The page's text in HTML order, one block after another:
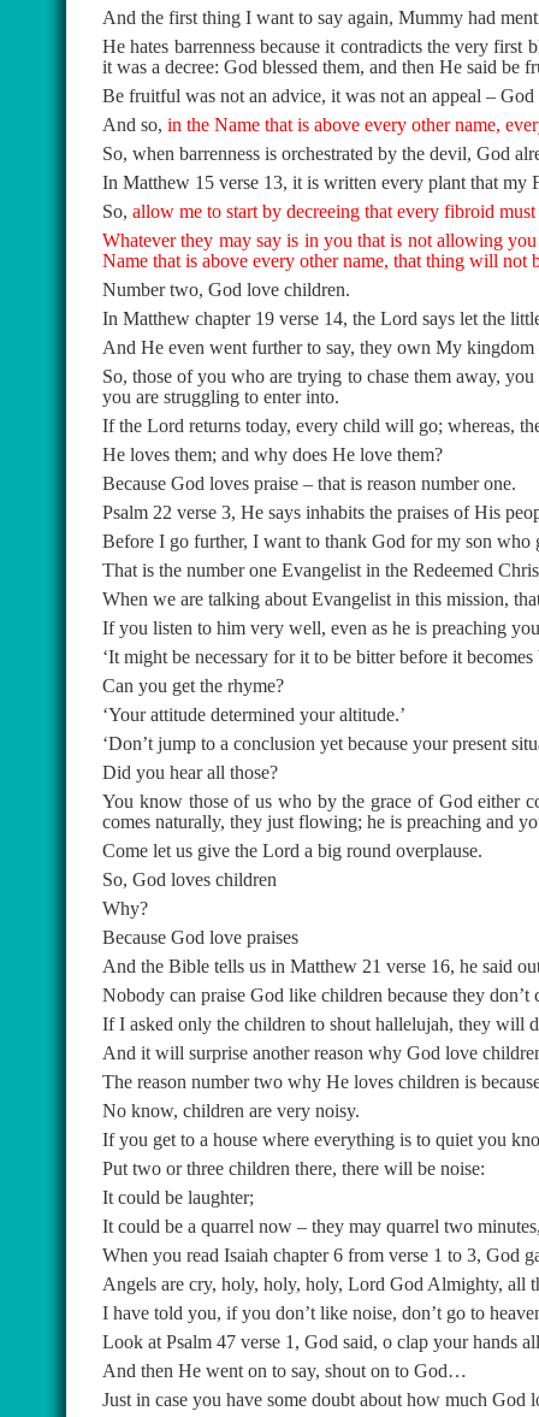
And the first thing I want to say again, Mummy had
He hates barrenness because it contradicts the very first
it was a decree: God blessed them, and then He said be
Be fruitful was not an advice, it was not an appeal –
And so, in the Name that is above every other name,
So, when barrenness is orchestrated by the devil, God
In Matthew 15 verse 13, it is written every plant that my
So, allow me to start by decreeing that every fibroid
Whatever they may say is in you that is not allowing
Name that is above every other name, that thing will not
Number two, God love children.
In Matthew chapter 19 verse 14, the Lord says let the
And He even went further to say, they own My
So, those of you who are trying to chase them away,
you are struggling to enter into.
If the Lord returns today, every child will go; whereas,
He loves them; and why does He love them?
Because God loves praise – that is reason number one.
Psalm 22 verse 3, He says inhabits the praises of His
Before I go further, I want to thank God for my son who
That is the number one Evangelist in the Redeemed
When we are talking about Evangelist in this mission,
If you listen to him very well, even as he is preaching
‘It might be necessary for it to be bitter before it becomes
Can you get the rhyme?
‘Your attitude determined your altitude.’
‘Don’t jump to a conclusion yet because your present
Did you hear all those?
You know those of us who by the grace of God either
comes naturally, they just flowing; he is preaching and
Come let us give the Lord a big round overplause.
So, God loves children
Why?
Because God love praises
And the Bible tells us in Matthew 21 verse 16, he said
Nobody can praise God like children because they
If I asked only the children to shout hallelujah, they will
And it will surprise another reason why God love
The reason number two why He loves children is
No know, children are very noisy.
If you get to a house where everything is to quiet you
Put two or three children there, there will be noise:
It could be laughter;
It could be a quarrel now – they may quarrel two
When you read Isaiah chapter 6 from verse 1 to 3, God
Angels are cry, holy, holy, holy, Lord God Almighty, all
I have told you, if you don’t like noise, don’t go to
Look at Psalm 47 verse 1, God said, o clap your hands
And then He went on to say, shout on to God…
Just in case you have some doubt about how much God